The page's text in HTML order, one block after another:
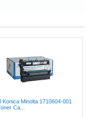
Konica Minolta 1710604-001
Ca...